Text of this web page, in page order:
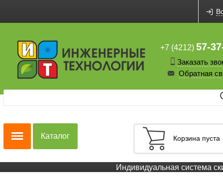
+7 (4212) 57-
Заказать
Обратная
Корзина пуста
Каталог
Индивидуальная система